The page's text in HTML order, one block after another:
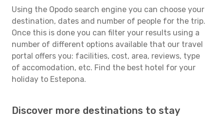
Using the Opodo search engine you can choose your
destination, dates and number of people for the trip.
Once this is done you can filter your results using a
number of different options available that our travel
portal offers you: facilities, cost, area, reviews, type
of accomodation, etc. Find the best hotel for your
holiday to Estepona.
Discover more destinations to stay